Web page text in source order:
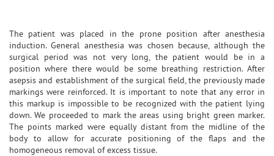
The patient was placed in the prone position after anesthesia
induction. General anesthesia was chosen because, although the
surgical period was not very long, the patient would be in a
position where there would be some breathing restriction. After
asepsis and establishment of the surgical field, the previously made
markings were reinforced. It is important to note that any error in
this markup is impossible to be recognized with the patient lying
down. We proceeded to mark the areas using bright green marker.
The points marked were equally distant from the midline of the
body to allow for accurate positioning of the flaps and the
homogeneous removal of excess tissue.